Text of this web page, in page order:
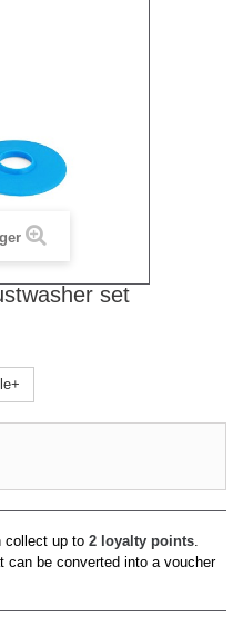
set
collect up to 2 loyalty points.
can be converted into a voucher